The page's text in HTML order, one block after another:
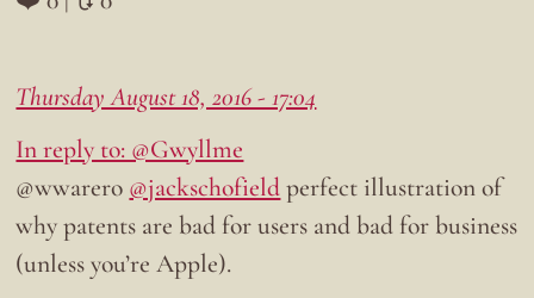
Thursday August 18, 2016 - 17:04
In reply to: @Gwyllme
@wwarero @jackschofieldperfect illustration of
why patents are bad for users and bad for business
(unless you’re Apple).